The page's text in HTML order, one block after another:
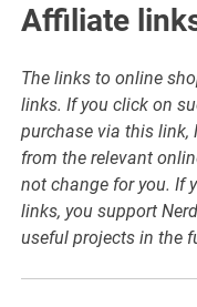
Affiliate
The links to online
links. If you click on
purchase via this link,
from the relevant
not change for you. If
links, you support
useful projects in the